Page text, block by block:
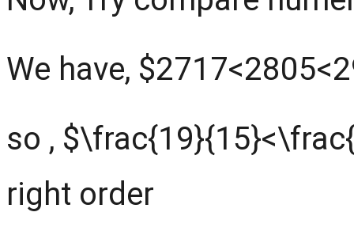
We have,
so ,
right order